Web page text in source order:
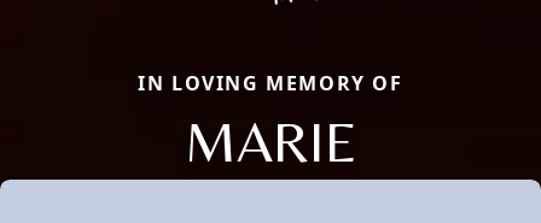
IN LOVING MEMORY OF
MARIE